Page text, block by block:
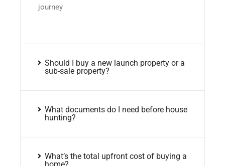
journey
Should I buy a new launch property or a
sub-sale property?
What documents do I need before house
hunting?
What’s the total upfront cost of buying a
home?